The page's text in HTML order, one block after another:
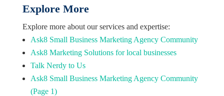
Explore More
Explore more about our services and expertise:
Ask8 Small Business Marketing Agency Community
Ask8 Marketing Solutions for local businesses
Talk Nerdy to Us
Ask8 Small Business Marketing Agency Community
(Page 1)